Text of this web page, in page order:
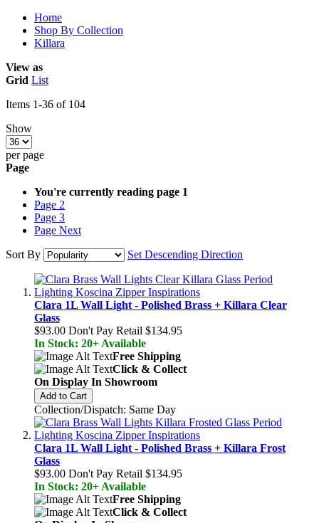
Home
Shop By Collection
Killara
View as
Grid List
Items 1-36 of 104
Show
per page
Page
You're currently reading page 1
Page 2
Page 3
Page Next
Sort By
Set Descending Direction
Clara 1L Wall Light - Polished Brass + Killara Clear
Glass
$93.00 Don't Pay Retail $134.95
In Stock: 20+ Available
Free Shipping
Click & Collect
On Display In Showroom
Add to Cart
Collection/Dispatch: Same Day
Clara 1L Wall Light - Polished Brass + Killara Frost
Glass
$93.00 Don't Pay Retail $134.95
In Stock: 20+ Available
Free Shipping
Click & Collect